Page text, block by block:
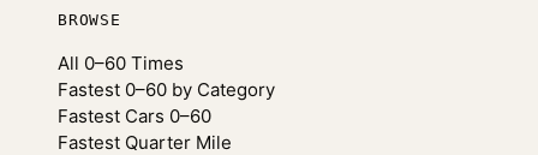
BROWSE
All 0–60 Times
Fastest 0–60 by Category
Fastest Cars 0–60
Fastest Quarter Mile